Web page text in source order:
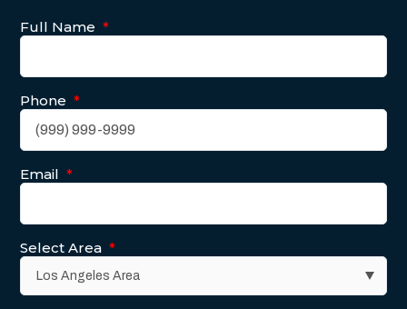
Full Name *
Phone *
Email *
Select Area *